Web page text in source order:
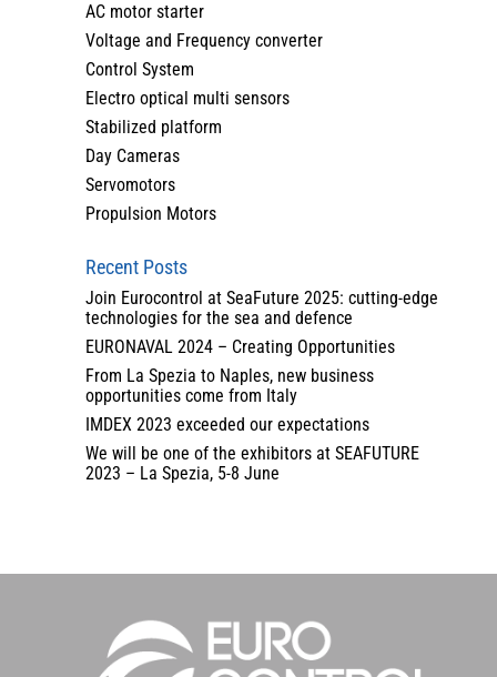
AC motor starter
Voltage and Frequency converter
Control System
Electro optical multi sensors
Stabilized platform
Day Cameras
Servomotors
Propulsion Motors
Recent Posts
Join Eurocontrol at SeaFuture 2025: cutting-edge
technologies for the sea and defence
EURONAVAL 2024 – Creating Opportunities
From La Spezia to Naples, new business
opportunities come from Italy
IMDEX 2023 exceeded our expectations
We will be one of the exhibitors at SEAFUTURE
2023 – La Spezia, 5-8 June